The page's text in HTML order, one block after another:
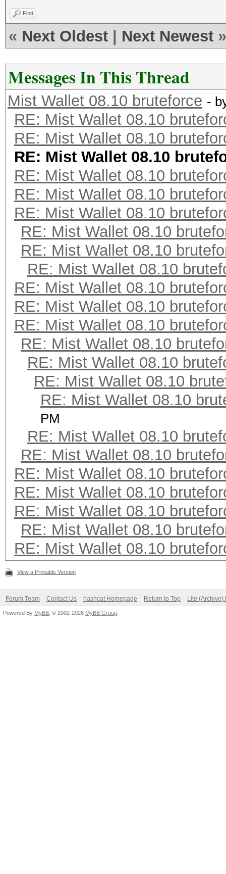
Find
« Next Oldest Next Newest »
Messages In This Thread
Mist Wallet 08.10 bruteforce -
RE: Mist Wallet 08.10
RE: Mist Wallet 08.10
RE: Mist Wallet 08.10
RE: Mist Wallet 08.10
RE: Mist Wallet 08.10
RE: Mist Wallet 08.10
RE: Mist Wallet 08.10
RE: Mist Wallet 08.10
RE: Mist Wallet 08.10
RE: Mist Wallet 08.10
RE: Mist Wallet 08.10
RE: Mist Wallet 08.10
RE: Mist Wallet 08.10
RE: Mist Wallet 08.10
RE: Mist Wallet 08.10
RE: Mist Wallet 08.10
PM
RE: Mist Wallet 08.10
RE: Mist Wallet 08.10
RE: Mist Wallet 08.10
RE: Mist Wallet 08.10
RE: Mist Wallet 08.10
RE: Mist Wallet 08.10
RE: Mist Wallet 08.10
View a Printable Version
Forum Team Contact Us hashcat Homepage Return to Top Lite (Archive)
Powered By MyBB , © 2002-2026 MyBB Group